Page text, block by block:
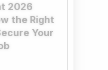
2026
the Right
Your